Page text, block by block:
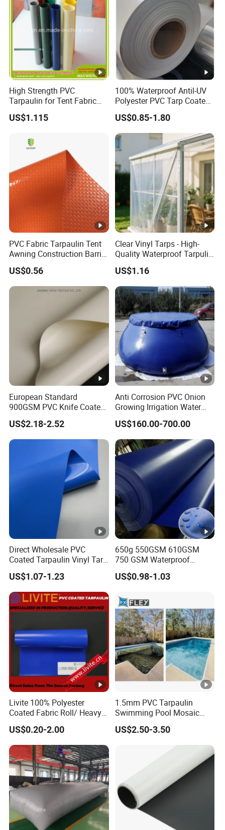
High Strength PVC
Tarpaulin for Tent Fabric
and Cover
US$1.115
100% Waterproof Antil-UV
Polyester PVC Tarp Coated
Tarpaulin Fabric Roll
US$0.85-1.80
PVC Fabric Tarpaulin Tent
Awning Construction Barrier
Polyester Vinyl Coated
Nylon Fabric Heavy Duty
PVC Truck Tarpaulin with
Factory Price for Tent
US$0.56
Clear Vinyl Tarps - High-
Quality Waterproof Tarpulin
for Various Uses
US$1.16
European Standard
900GSM PVC Knife Coated
Tarpaulin Fabric for Tensile
Membrane Structure
US$2.18-2.52
Anti Corrosion PVC Onion
Growing Irrigation Water
Tank
US$160.00-700.00
Direct Wholesale PVC
Coated Tarpaulin Vinyl Tarp
PVC Fabric for Truck
US$1.07-1.23
650g 550GSM 610GSM
750 GSM Waterproof
Trucks Cover Polyester
Coated Fabric Tent Tarp
US$0.98-1.03
Livite 100% Polyester
Coated Fabric Roll/ Heavy
Duty PVC Tarpaulin/
Waterproof PVC Tarpaulin/
Truck Tarpaulin / Truck
Side Curtain Tarp
US$0.20-2.00
1.5mm PVC Tarpaulin
Swimming Pool Mosaic
Type Bottom Liner Piscina
US$2.50-3.50